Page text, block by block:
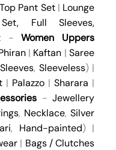
Top Pant Set| Lounge
, Full Sleeves,
-Women Uppers
| Kaftan |Saree
, Sleeveless) |
| Palazzo |Sharara |
-Jewellery
, Necklace,Silver
, Hand-painted) |
| Bags / Clutches